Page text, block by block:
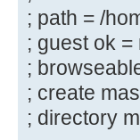
;
; path = /
; guest
; read
# Un-
; path = /
; guest ok =
;
; create
; directory